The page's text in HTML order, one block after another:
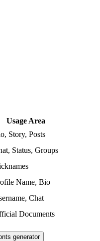
Usage Area
Story, Posts
Status, Groups
Name, Bio
Chat
Documents
generator